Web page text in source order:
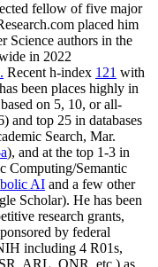
fellow offive major
placed him
Science authors in the
in 2022
Recent h-index 121 with
been places highly in
on 5, 10, or all-
) and top 25 in databases
Search, Mar.
), and at the top 1-3 in
Computing/Semantic
AI and a few other
Scholar). He has been
research grants,
by federal
including 4 R01s,